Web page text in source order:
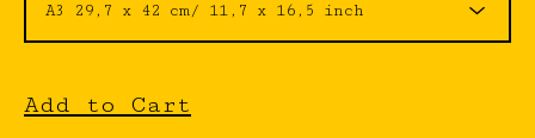
Add to Cart